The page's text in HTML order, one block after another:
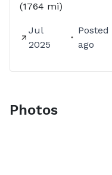
(1764 mi)
Jul
2025
Posted
ago
Photos